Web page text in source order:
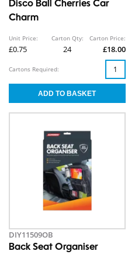
Disco Ball Cherries Car
Charm
Unit Price:
£0.75
Carton Qty:
24
Carton Price:
£18.00
Cartons Required:
DIY11509OB
Back Seat Organiser